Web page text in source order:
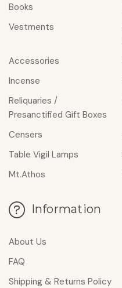
Books
Vestments
Accessories
Incense
Reliquaries /
Presanctified Gift Boxes
Censers
Table Vigil Lamps
Mt.Athos
Information
About Us
FAQ
Shipping & Returns Policy